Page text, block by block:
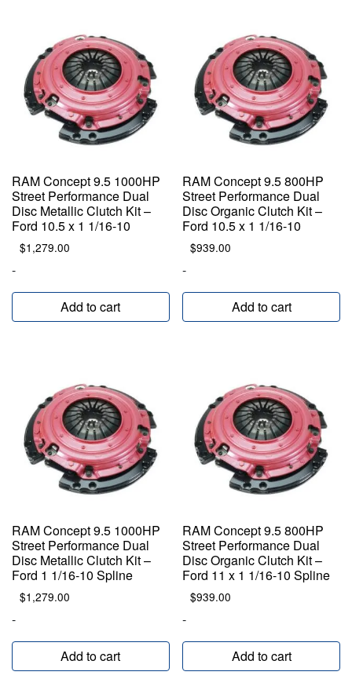
RAM Concept 9.5 1000HP
Street Performance Dual
Disc Metallic Clutch Kit –
Ford 10.5 x 1 1/16-10
$1,279.00
-
Add to cart
RAM Concept 9.5 800HP
Street Performance Dual
Disc Organic Clutch Kit –
Ford 10.5 x 1 1/16-10
$939.00
-
Add to cart
RAM Concept 9.5 1000HP
Street Performance Dual
Disc Metallic Clutch Kit –
Ford 1 1/16-10 Spline
$1,279.00
-
Add to cart
RAM Concept 9.5 800HP
Street Performance Dual
Disc Organic Clutch Kit –
Ford 11 x 1 1/16-10 Spline
$939.00
-
Add to cart